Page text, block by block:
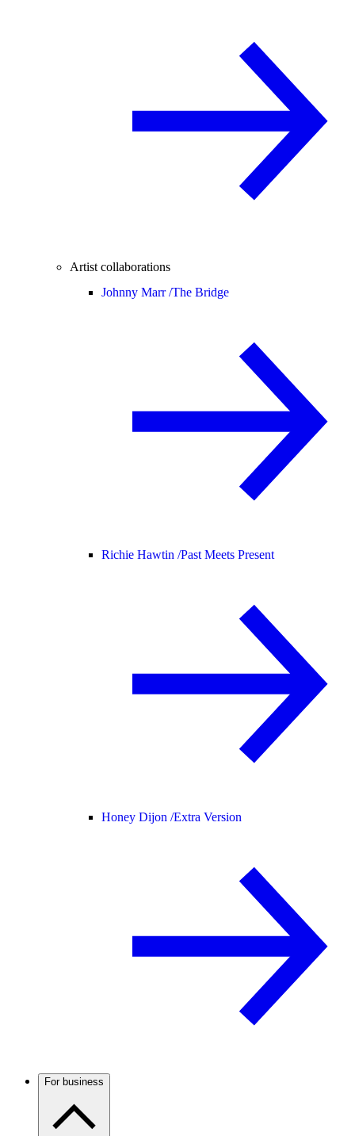
Artist collaborations
Johnny Marr /The Bridge
Richie Hawtin /Past Meets Present
Honey Dijon /Extra Version
For business